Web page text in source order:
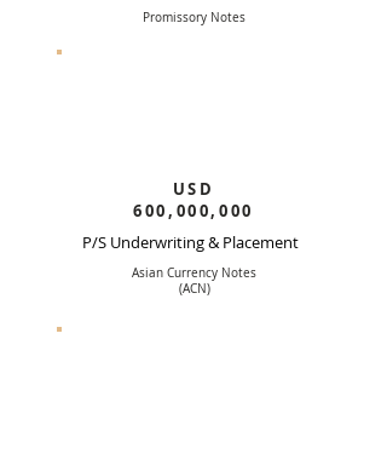
Promissory Notes
USD
600,000,000
P/S Underwriting & Placement
Asian Currency Notes
(ACN)